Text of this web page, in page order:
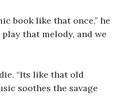
book like that once,” he
that melody, and we
“Its like that old
soothes the savage